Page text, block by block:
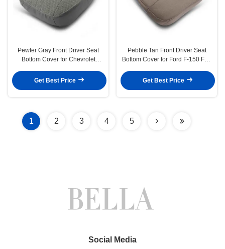
Pewter Gray Front Driver Seat
Bottom Cover for Chevrolet
Get Best Price
Pebble Tan Front Driver Seat
Bottom Cover for Ford F-150 FX4
Get Best Price
1 2 3 4 5
Social Media